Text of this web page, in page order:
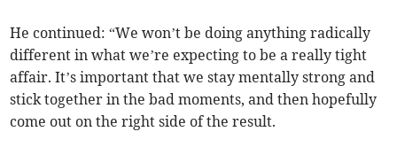
He continued: “We won’t be doing anything radically
different in what we’re expecting to be a really tight
affair. It’s important that we stay mentally strong and
stick together in the bad moments, and then hopefully
come out on the right side of the result.